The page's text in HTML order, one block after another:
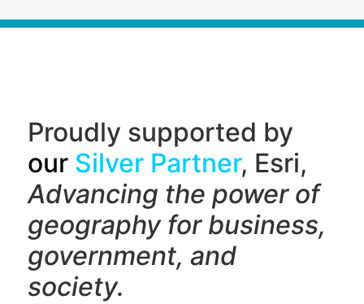
Proudly supported by
our Silver Partner, Esri,
Advancing the power of
geography for business,
government, and
society.